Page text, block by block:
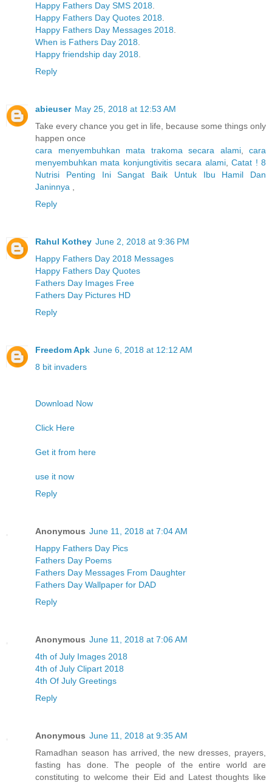
Happy Fathers Day SMS 2018
Happy Fathers Day Quotes 2018
Happy Fathers Day Messages 2018
When is Fathers Day 2018
Happy friendship day 2018
Reply
abieuser May 25, 2018 at 12:53 AM
Take every chance you get in life, because some things only
happen once
cara menyembuhkan mata trakoma secara alami, cara
menyembuhkan mata konjungtivitis secara alami,Catat ! 8
Nutrisi Penting Ini Sangat Baik Untuk Ibu Hamil Dan
Janinnya
Reply
Rahul Kothey June 2, 2018 at 9:36 PM
Happy Fathers Day 2018 Messages
Happy Fathers Day Quotes
Fathers Day Images Free
Fathers Day Pictures HD
Reply
Freedom Apk June 6, 2018 at 12:12 AM
8 bit invaders
Download Now
Click Here
Get it from here
use it now
Reply
Anonymous June 11, 2018 at 7:04 AM
Happy Fathers Day Pics
Fathers Day Poems
Fathers Day Messages From Daughter
Fathers Day Wallpaper for DAD
Reply
Anonymous June 11, 2018 at 7:06 AM
4th of July Images 2018
4th of July Clipart 2018
4th Of July Greetings
Reply
Anonymous June 11, 2018 at 9:35 AM
Ramadhan season has arrived, the new dresses, prayers,
fasting has done. The people of the entire world are
constituting to welcome their Eid and Latest thoughts like